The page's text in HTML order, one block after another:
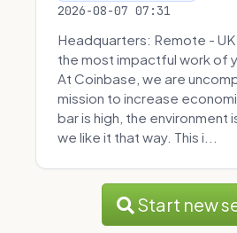
2026-08-07 07:31
Headquarters: Remote -
the most impactful work of
At Coinbase, we are
mission to increase
bar is high, the environment
we like it that way. This i...
Start new